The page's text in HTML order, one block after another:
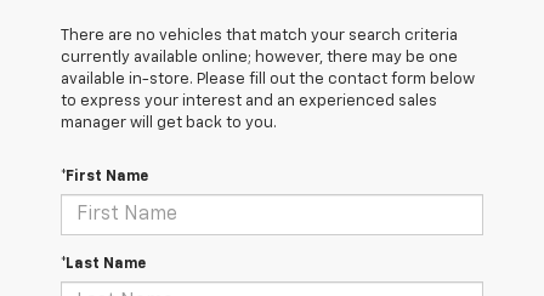
There are no vehicles that match your search criteria
currently available online; however, there may be one
available in-store. Please fill out the contact form below
to express your interest and an experienced sales
manager will get back to you.
*First Name
*Last Name